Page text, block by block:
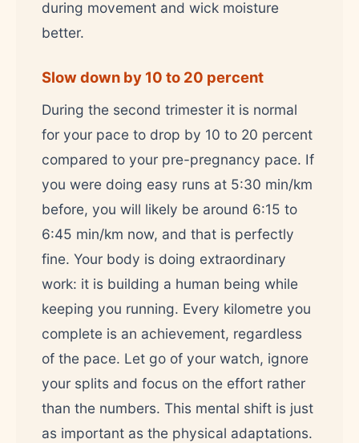
during movement and wick moisture
better.
Slow down by 10 to 20 percent
During the second trimester it is normal
for your pace to drop by 10 to 20 percent
compared to your pre-pregnancy pace. If
you were doing easy runs at 5:30 min/km
before, you will likely be around 6:15 to
6:45 min/km now, and that is perfectly
fine. Your body is doing extraordinary
work: it is building a human being while
keeping you running. Every kilometre you
complete is an achievement, regardless
of the pace. Let go of your watch, ignore
your splits and focus on the effort rather
than the numbers. This mental shift is just
as important as the physical adaptations.